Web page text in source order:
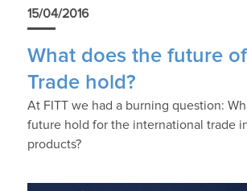
15/04/2016
What does the future
Trade hold?
At FITT we had a burning question:
future hold for the international trade
products?